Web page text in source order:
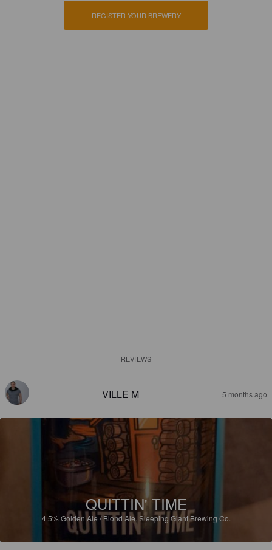
REGISTER YOUR BREWERY
REVIEWS
VILLE M 5 months ago
QUITTIN' TIME
4.5%Golden Ale / Blond Ale. Sleeping Giant Brewing Co.